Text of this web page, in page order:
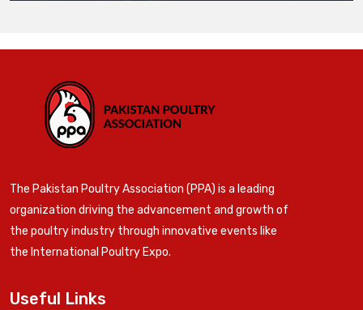
The Pakistan Poultry Association (PPA) is a leading
organization driving the advancement and growth of
the poultry industry through innovative events like
the International Poultry Expo.
Useful Links